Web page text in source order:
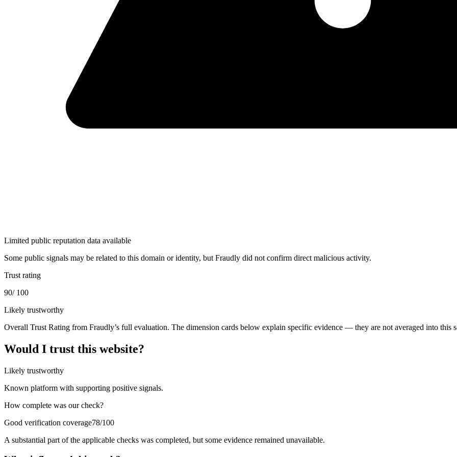
Limited public reputation data available
Some public signals may be related to this domain or identity, but Fraudly did not confirm direct malicious activity.
Trust rating
90/ 100
Likely trustworthy
Overall Trust Rating from Fraudly’s full evaluation. The dimension cards below explain specific evidence — they are not averaged into this
Would I trust this website?
Likely trustworthy
Known platform with supporting positive signals.
How complete was our check?
Good verification coverage78/100
A substantial part of the applicable checks was completed, but some evidence remained unavailable.